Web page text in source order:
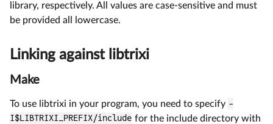
library, respectively. All values are case-sensitive and must
be provided all lowercase.
Linking against libtrixi
Make
To use libtrixi in your program, you need to specify -
I$LIBTRIXI_PREFIX/include for the include directory with